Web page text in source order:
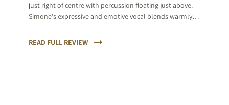
just right of centre with percussion floating just above.
Simone's expressive and emotive vocal blends warmly
with its natural rawness of tone.
READ FULL REVIEW